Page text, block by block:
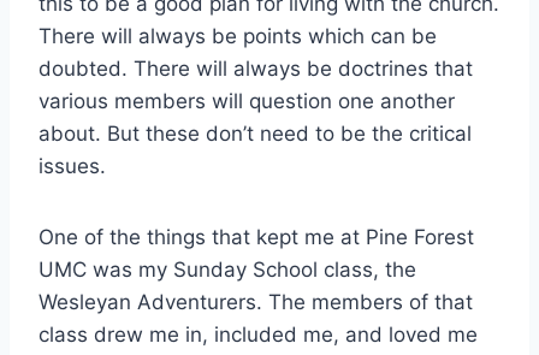
There will always be points which can be
doubted. There will always be doctrines that
various members will question one another
about. But these don’t need to be the critical
issues.
One of the things that kept me at Pine Forest
UMC was my Sunday School class, the
Wesleyan Adventurers. The members of that
class drew me in, included me, and loved me